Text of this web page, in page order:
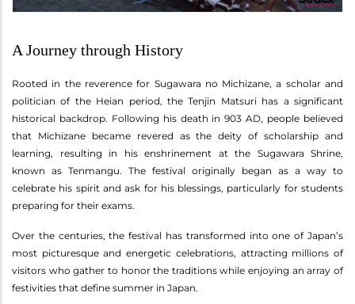
A Journey through History
Rooted in the reverence for Sugawara no Michizane, a scholar and
politician of the Heian period, the Tenjin Matsuri has a significant
historical backdrop. Following his death in 903 AD, people believed
that Michizane became revered as the deity of scholarship and
learning, resulting in his enshrinement at the Sugawara Shrine,
known as Tenmangu. The festival originally began as a way to
celebrate his spirit and ask for his blessings, particularly for students
preparing for their exams.
Over the centuries, the festival has transformed into one of Japan’s
most picturesque and energetic celebrations, attracting millions of
visitors who gather to honor the traditions while enjoying an array of
festivities that define summer in Japan.